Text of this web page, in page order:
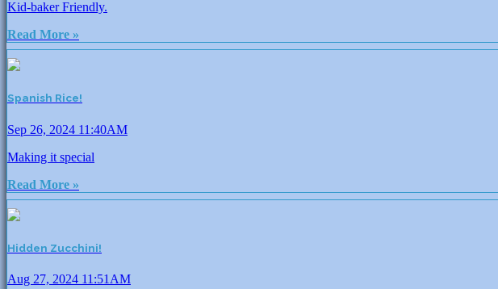
Kid-baker Friendly.
Read More »
Spanish Rice!
Sep 26, 2024 11:40AM
Making it special
Read More »
Hidden Zucchini!
Aug 27, 2024 11:51AM